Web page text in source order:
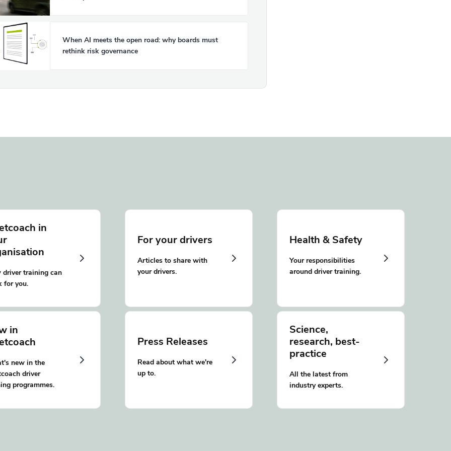
When AI meets the open road: why boards must
rethink risk governance
in
driver training can
for you.
For your drivers
Articles to share with
your drivers.
Health & Safety
Your responsibilities
around driver training.
in
new in the
driver
programmes.
Press Releases
Read about what we're
up to.
Science,
research, best-
practice
All the latest from
industry experts.